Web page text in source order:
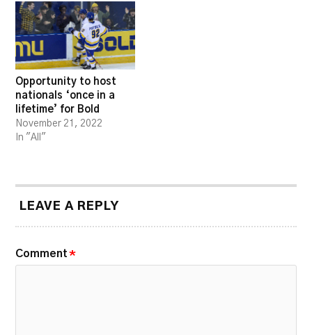
Opportunity to host
nationals ‘once in a
lifetime’ for Bold
November 21, 2022
In "All"
LEAVE A REPLY
Comment *